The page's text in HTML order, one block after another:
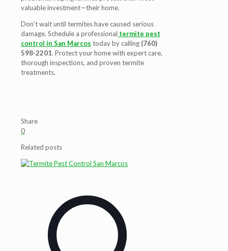
valuable investment—their home.
Don’t wait until termites have caused serious
damage. Schedule a professional termite pest
control in San Marcos today by calling (760)
598-2201. Protect your home with expert care,
thorough inspections, and proven termite
treatments.
Share
0
Related posts